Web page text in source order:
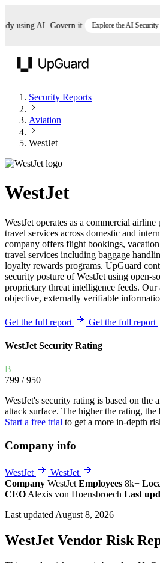
using AI. Govern it. Explore the AI Security
Security Reports
Aviation
WestJet
WestJet
WestJet operates as a commercial
travel services across domestic and
company offers flight bookings, vacation
travel services including baggage
loyalty rewards programs. UpGuard
security posture of WestJet using open-
proprietary threat intelligence feeds. Our
objective, externally verifiable
Get the full report Get the full report
WestJet Security Rating
B
799 / 950
WestJet's security rating is based on the
attack surface. The higher the rating, the
Start a free trial to get a more in-depth
Company info
WestJet
WestJet
Company WestJet Employees 8k+
CEO Alexis von Hoensbroech Last
Last updated August 8, 2026
WestJet Vendor Risk